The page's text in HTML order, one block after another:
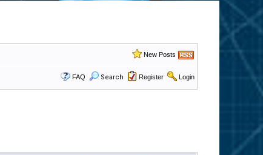
New Posts
FAQ Search Register Login